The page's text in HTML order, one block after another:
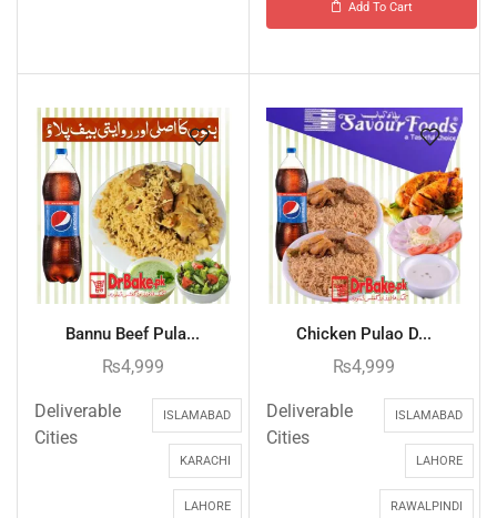
Add To Cart
Bannu Beef Pula...
₨4,999
Deliverable
Cities
ISLAMABAD
KARACHI
LAHORE
Chicken Pulao D...
₨4,999
Deliverable
Cities
ISLAMABAD
LAHORE
RAWALPINDI